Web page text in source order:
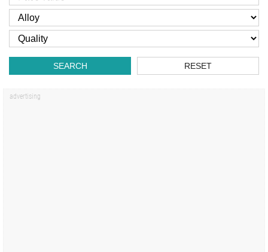
SEARCH RESET